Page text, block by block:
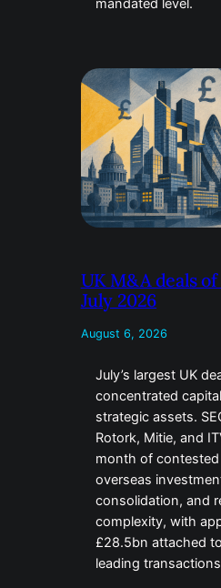
mandated level.
UK M&A deals
July 2026
August 6, 2026
July’s largest UK
concentrated
strategic assets.
Rotork, Mitie, and
month of contested
overseas
consolidation, and
complexity, with
£28.5bn attached
leading